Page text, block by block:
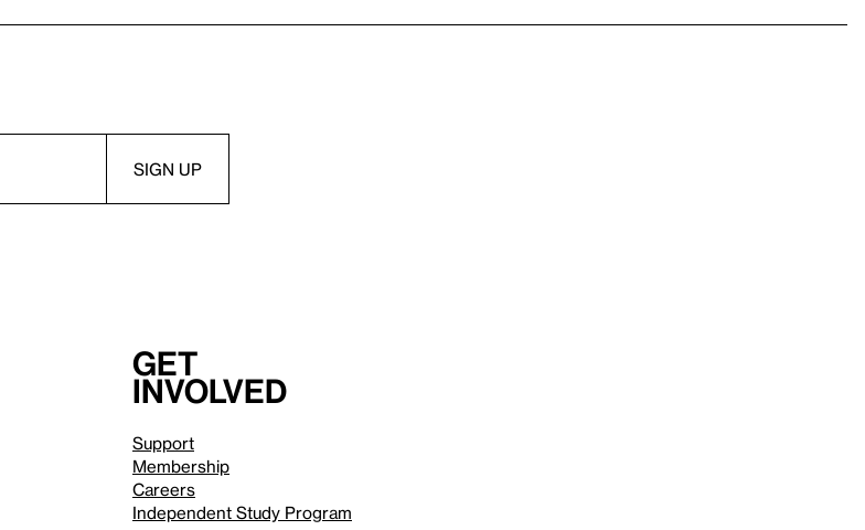
Get
involved
Support
Membership
Careers
Independent Study Program